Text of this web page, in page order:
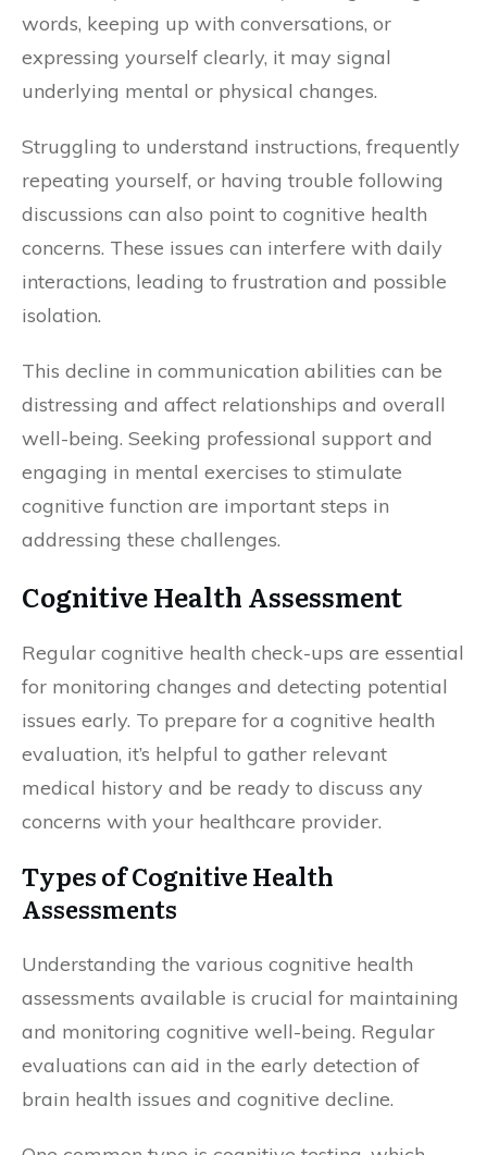
words, keeping up with conversations, or
expressing yourself clearly, it may signal
underlying mental or physical changes.
Struggling to understand instructions, frequently
repeating yourself, or having trouble following
discussions can also point to cognitive health
concerns. These issues can interfere with daily
interactions, leading to frustration and possible
isolation.
This decline in communication abilities can be
distressing and affect relationships and overall
well-being. Seeking professional support and
engaging in mental exercises to stimulate
cognitive function are important steps in
addressing these challenges.
Cognitive Health Assessment
Regular cognitive health check-ups are essential
for monitoring changes and detecting potential
issues early. To prepare for a cognitive health
evaluation, it’s helpful to gather relevant
medical history and be ready to discuss any
concerns with your healthcare provider.
Types of Cognitive Health
Assessments
Understanding the various cognitive health
assessments available is crucial for maintaining
and monitoring cognitive well-being. Regular
evaluations can aid in the early detection of
brain health issues and cognitive decline.